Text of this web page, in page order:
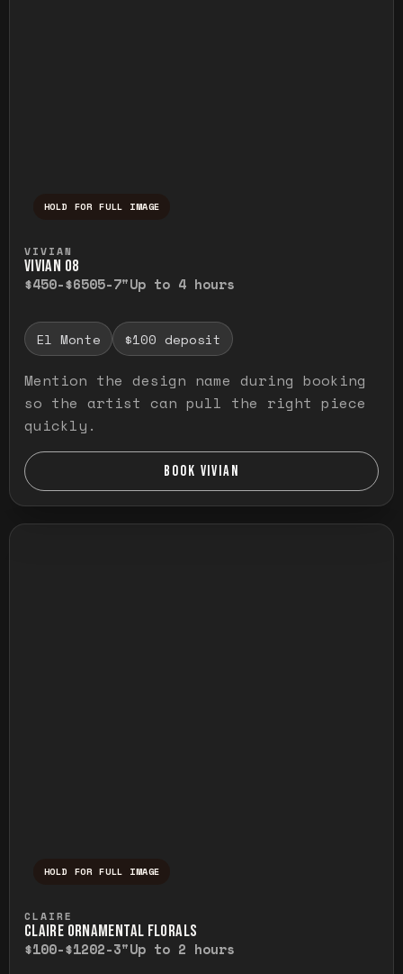
HOLD FOR FULL IMAGE
VIVIAN
VIVIAN O8
$450-$6505-7"Up to 4 hours
El Monte $100 deposit
Mention the design name during booking
so the artist can pull the right piece
quickly.
BOOK VIVIAN
HOLD FOR FULL IMAGE
CLAIRE
CLAIRE ORNAMENTAL FLORALS
$100-$1202-3"Up to 2 hours